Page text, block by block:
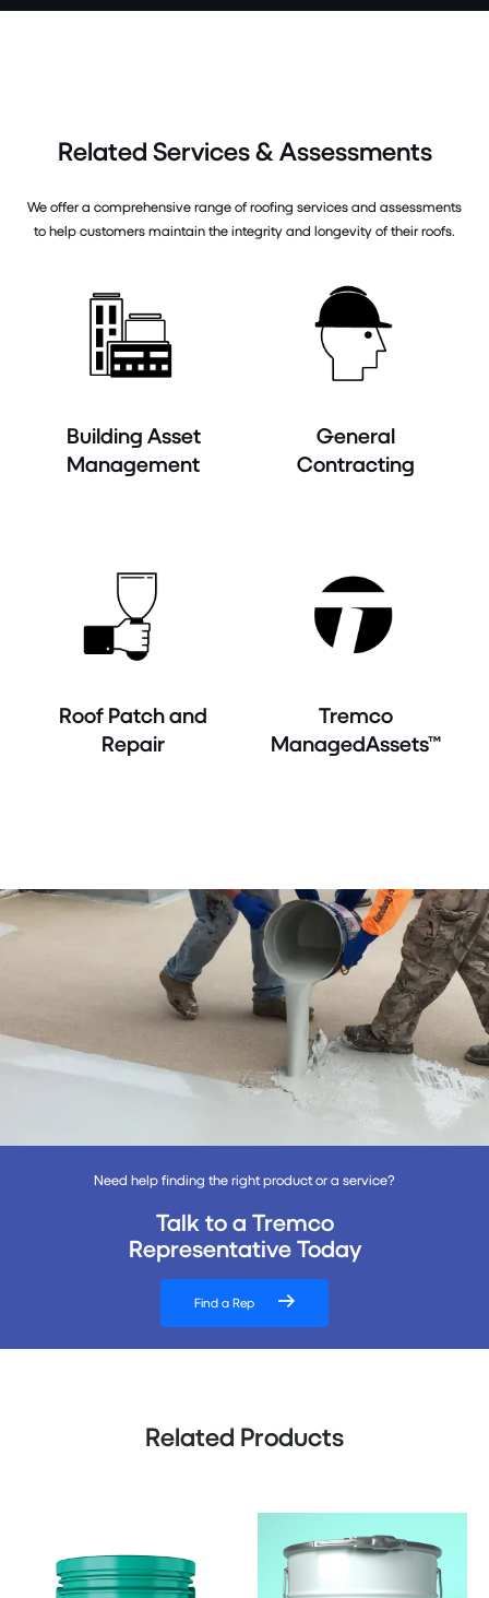
Related Services & Assessments
We offer a comprehensive range of roofing services and assessments
to help customers maintain the integrity and longevity of their roofs.
Building Asset
Management
General
Contracting
Roof Patch and
Repair
Tremco
ManagedAssets™
Need help finding the right product or a service?
Talk to a Tremco
Representative Today
Find a Rep
Related Products